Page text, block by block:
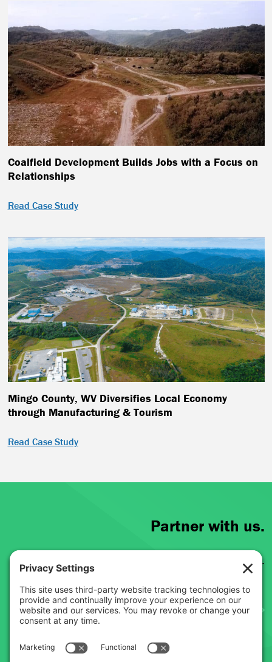
Coalfield Development Builds Jobs with a Focus on
Relationships
Read Case Study
Mingo County, WV Diversifies Local Economy
through Manufacturing & Tourism
Read Case Study
Partner with us.
Learn more about the work we do.